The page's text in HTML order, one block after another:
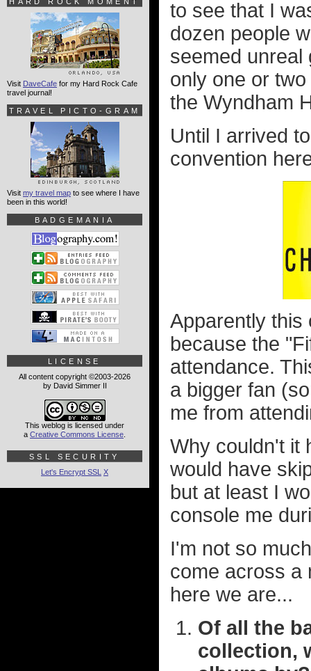
to see that I
dozen people
seemed unreal
only one or
the Wyndham
Until I arrived
convention
Apparently this
because the
attendance.
a bigger fan
me from
Why couldn't it
would have
but at least I
console me
I'm not so
come across a
here we are...
Of all the
collection,
Visit DaveCafe for my Hard Rock Cafe
travel journal!
TRAVEL PICTO-GRAM
Visit my travel map to see where I have
been in this world!
BADGEMANIA
LICENSE
All content copyright ©2003-2026
by David Simmer II
This weblog is licensed under
a Creative Commons License
SSL SECURITY
Let's Encrypt SSL X